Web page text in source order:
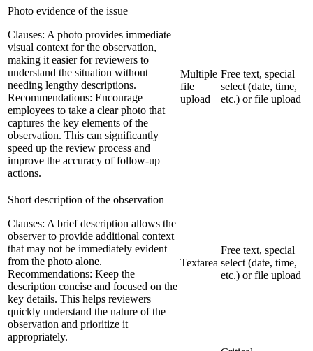
Photo evidence of the issue
Clauses: A photo provides immediate
visual context for the observation,
making it easier for reviewers to
understand the situation without
needing lengthy descriptions.
Recommendations: Encourage
employees to take a clear photo that
captures the key elements of the
observation. This can significantly
speed up the review process and
improve the accuracy of follow-up
actions.
Multiple
file
upload
Free text, special
select (date, time,
etc.) or file upload
Short description of the observation
Clauses: A brief description allows the
observer to provide additional context
that may not be immediately evident
from the photo alone.
Recommendations: Keep the
description concise and focused on the
key details. This helps reviewers
quickly understand the nature of the
observation and prioritize it
appropriately.
Textarea
Free text, special
select (date, time,
etc.) or file upload